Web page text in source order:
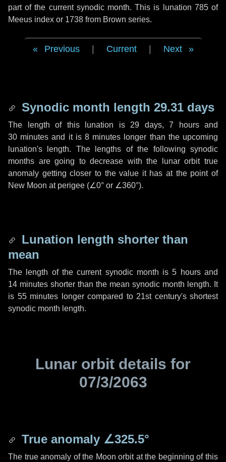
part of the current synodic month. This is lunation 785 of
Meeus index or 1738 from Brown series.
Previous Current Next
Synodic month length 29.31 days
The length of this lunation is 29 days, 7 hoursand
30 minutes and it is8 minutes longer than the upcoming
lunation's length. The lengths of the following synodic
months are going to decrease with the lunar orbit true
anomaly getting closer to the value it has at the point of
New Moon at perigee (∠0° or ∠360°).
Lunation length shorter than
mean
The length of the current synodic month is5 hoursand
14 minutes shorter than the mean synodic month length. It
is 55 minutes longer compared to 21st century's shortest
synodic month length.
Lunar orbit details for
07/3/2063
True anomaly ∠325.5°
The true anomaly of the Moon orbit at the beginning of this